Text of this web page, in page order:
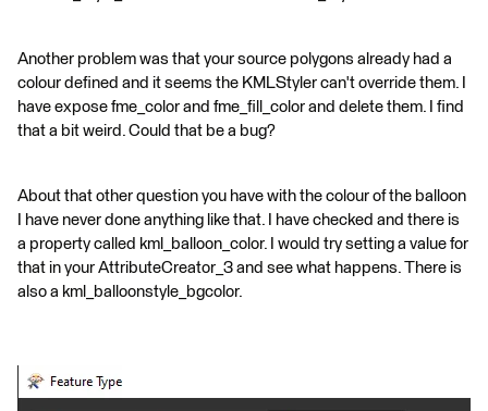
Another problem was that your source polygons already had a
colour defined and it seems the KMLStyler can't override them. I
have expose fme_color and fme_fill_color and delete them. I find
that a bit weird. Could that be a bug?
About that other question you have with the colour of the balloon
I have never done anything like that. I have checked and there is
a property called kml_balloon_color. I would try setting a value for
that in your AttributeCreator_3 and see what happens. There is
also a kml_balloonstyle_bgcolor.